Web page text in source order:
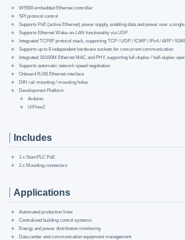
W5500 embedded Ethernet controller
SPI protocol control
Supports PoE (active Ethernet) power supply, enabling data and power over a
Supports Ethernet Wake-on-LAN functionality via UDP
Integrated TCP/IP protocol stack, supporting TCP / UDP / ICMP / IPv4 / ARP /
Supports up to 8 independent hardware sockets for concurrent communication
Integrated 10/100M Ethernet MAC and PHY, supporting full-duplex / half-duplex
Supports automatic network speed negotiation
Onboard RJ45 Ethernet interface
DIN rail mounting / mounting holes
Development Platform
Arduino
UiFlow2
Includes
1 x StamPLC PoE
2 x Mounting connectors
Applications
Automated production lines
Centralized building control systems
Energy and power distribution monitoring
Data center and communication equipment management